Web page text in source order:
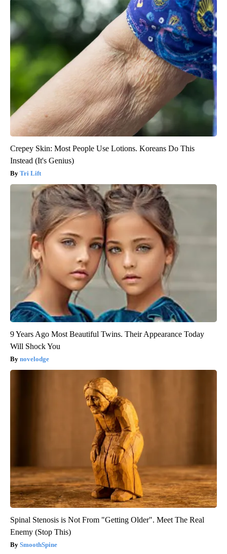
Crepey Skin: Most People Use Lotions. Koreans Do This
Instead (It's Genius)
Tri Lift
9 Years Ago Most Beautiful Twins. Their Appearance Today
Will Shock You
novelodge
Spinal Stenosis is Not From "Getting Older". Meet The Real
Enemy (Stop This)
SmoothSpine